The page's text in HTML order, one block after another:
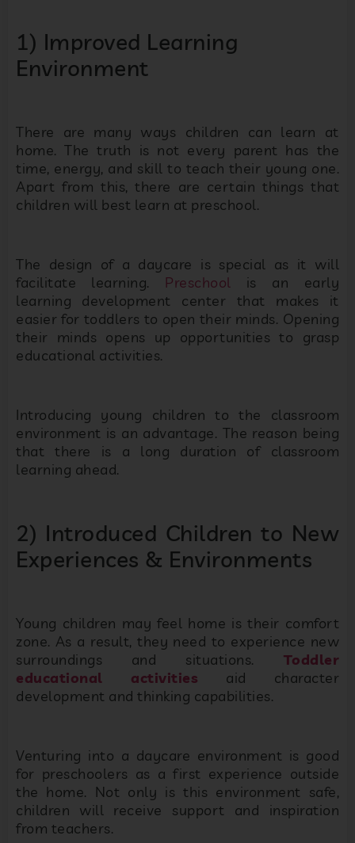
1) Improved Learning
Environment
There are many ways children can learn at
home. The truth is not every parent has the
time, energy, and skill to teach their young one.
Apart from this, there are certain things that
children will best learn at preschool.
The design of a daycare is special as it will
facilitate learning. Preschool is an early
learning development center that makes it
easier for toddlers to open their minds. Opening
their minds opens up opportunities to grasp
educational activities.
Introducing young children to the classroom
environment is an advantage. The reason being
that there is a long duration of classroom
learning ahead.
2) Introduced Children to New
Experiences & Environments
Young children may feel home is their comfort
zone. As a result, they need to experience new
surroundings and situations. Toddler
educational activities aid character
development and thinking capabilities.
Venturing into a daycare environment is good
for preschoolers as a first experience outside
the home. Not only is this environment safe,
children will receive support and inspiration
from teachers.